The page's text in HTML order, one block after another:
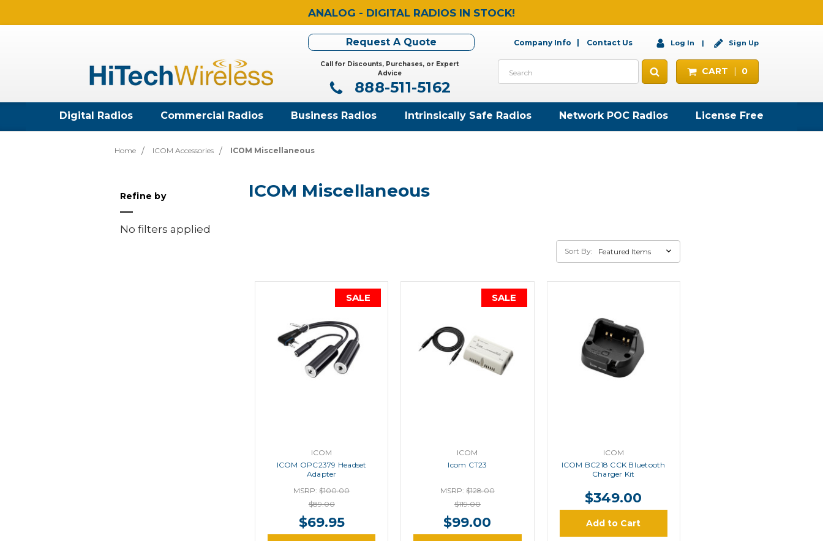
ANALOG - DIGITAL RADIOS IN STOCK!
Request A Quote Company Info Contact Us Log In Sign Up
Call for Discounts, Purchases, or Expert
Advice
888-511-5162
CART 0
Digital Radios Commercial Radios Business Radios Intrinsically Safe Radios Network POC Radios License Free
Home ICOM Accessories ICOM Miscellaneous
Refine by
No filters applied
ICOM Miscellaneous
Sort By:
SALE
ICOM
ICOM OPC2379 Headset
Adapter
MSRP:$100.00
$89.00
$69.95
SALE
ICOM
Icom CT23
MSRP: $128.00
$119.00
$99.00
ICOM
ICOM BC218 CCK Bluetooth
Charger Kit
$349.00
Add to Cart